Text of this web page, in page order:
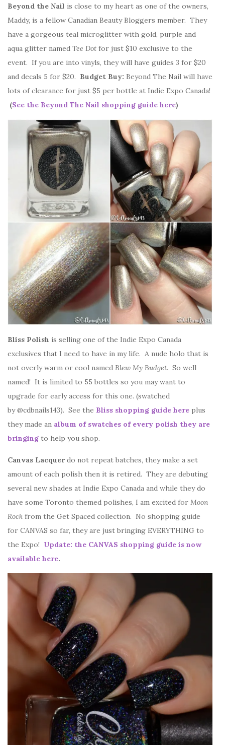
Beyond the Nail is close to my heart as one of the owners,
Maddy, is a fellow Canadian Beauty Bloggers member. They
have a gorgeous teal microglitter with gold, purple and
aqua glitter named Tee Dot for just $10 exclusive to the
event. If you are into vinyls, they will have guides 3 for $20
and decals 5 for $20. Budget Buy: Beyond The Nail will have
lots of clearance for just $5 per bottle at Indie Expo Canada!
(See the Beyond The Nail shopping guide here)
Bliss Polish is selling one of the Indie Expo Canada
exclusives that I need to have in my life. A nude holo that is
not overly warm or cool named Blew My Budget. So well
named! It is limited to 55 bottles so you may want to
upgrade for early access for this one. (swatched
by @cdbnails143). See the Bliss shopping guide here plus
they made an album of swatches of every polish they are
bringing to help you shop.
Canvas Lacquerdo not repeat batches, they make a set
amount of each polish then it is retired. They are debuting
several new shades at Indie Expo Canada and while they do
have some Toronto themed polishes, I am excited for Moon
Rock from the Get Spaced collection. No shopping guide
for CANVAS so far, they are just bringing EVERYTHING to
the Expo! Update: the CANVAS shopping guide is now
available here.